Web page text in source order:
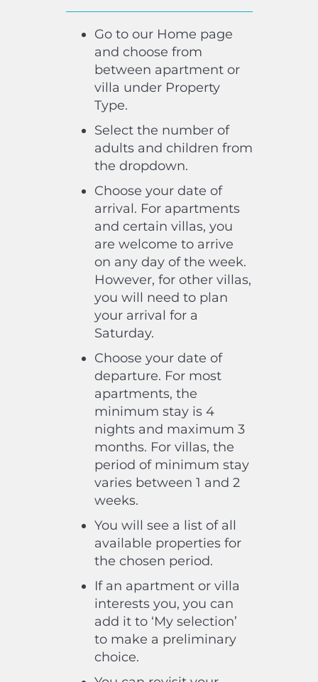
Go to our Home page
and choose from
between apartment or
villa under Property
Type.
Select the number of
adults and children from
the dropdown.
Choose your date of
arrival. For apartments
and certain villas, you
are welcome to arrive
on any day of the week.
However, for other villas,
you will need to plan
your arrival for a
Saturday.
Choose your date of
departure. For most
apartments, the
minimum stay is 4
nights and maximum 3
months. For villas, the
period of minimum stay
varies between 1 and 2
weeks.
You will see a list of all
available properties for
the chosen period.
If an apartment or villa
interests you, you can
add it to ‘My selection’
to make a preliminary
choice.